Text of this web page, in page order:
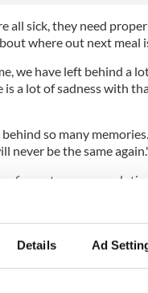
Details Ad
all sick, they need
where out next meal
we have left behind a
is a lot of sadness with
so many
never be the same
of pure terror, my
are now in Egypt.
for their help in getting
m5xAbJ58Xn
November 16, 2023